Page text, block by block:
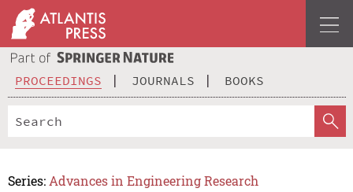
PROCEEDINGS JOURNALS BOOKS
Series: Advances in Engineering Research